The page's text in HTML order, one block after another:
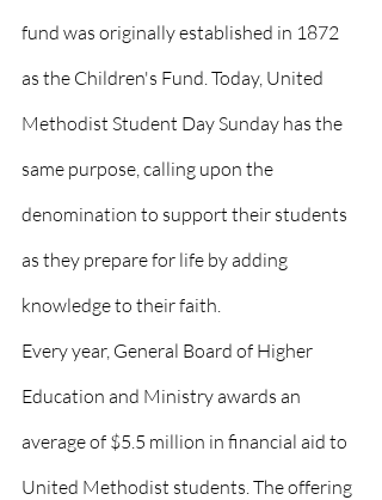
fund was originally established in 1872
as the Children's Fund. Today, United
Methodist Student Day Sunday has the
same purpose, calling upon the
denomination to support their students
as they prepare for life by adding
knowledge to their faith.
Every year, General Board of Higher
Education and Ministry awards an
average of $5.5 million in financial aid to
United Methodist students. The offering